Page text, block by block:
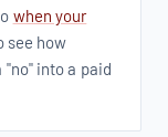
when your
see how
into a paid